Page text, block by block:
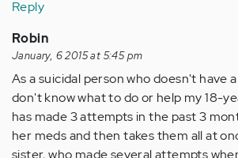
Reply
Robin
January, 6 2015 at 5:45 pm
As a suicidal person who doesn't have
don't know what to do or help my 18-
has made 3 attempts in the past 3
her meds and then takes them all at
sister, who made several attempts